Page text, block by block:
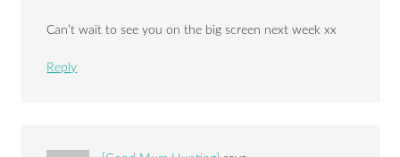
Can’t wait to see you on the big screen next week xx
Reply